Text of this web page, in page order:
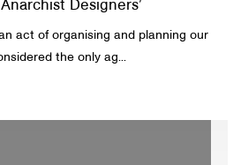
Designers’
act of organising and planning our
the only ag...